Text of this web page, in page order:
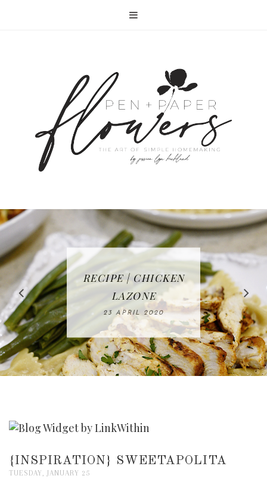
IN THE KITCHEN |
WATERMELON ALL-
FRUIT CAKE
12 MAY 2020
RECIPE | CHICKEN
LAZONE
23 APRIL 2020
RECIPE | FISH
TACOS - EASY,
DELICIOUS AND
WHOLE30
APPROVED
16 APRIL 2020
FREE | SPRING
CLEANING
CHECKLIST
08 APRIL 2020
BAKING | EASY
HOMEMADE
SLICED BREAD
26 MARCH 2020
{INSPIRATION} SWEETAPOLITA
TUESDAY, JANUARY 25